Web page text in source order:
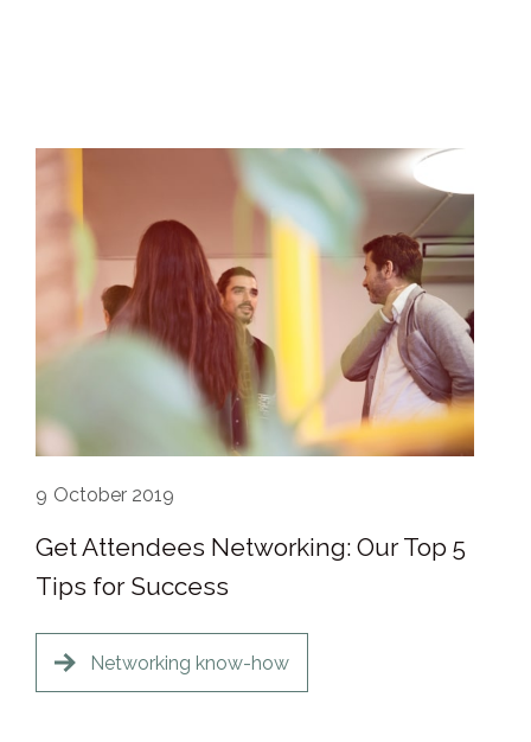
9 October 2019
Get Attendees Networking: Our Top 5
Tips for Success
Networking know-how